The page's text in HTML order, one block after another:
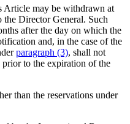
Article may be withdrawn at
the Director General. Such
after the day on which the
and, in the case of the
paragraph (3), shall not
to the expiration of the
than the reservations under